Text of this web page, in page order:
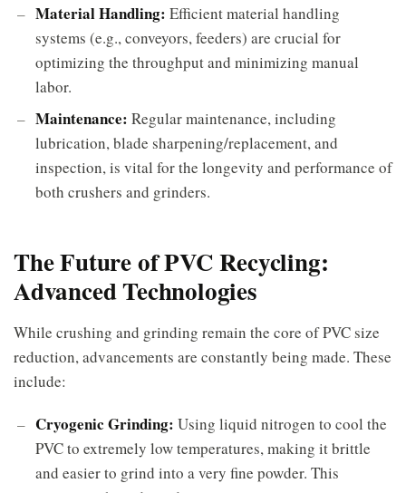
Material Handling: Efficient material handling
systems (e.g., conveyors, feeders) are crucial for
optimizing the throughput and minimizing manual
labor.
Maintenance: Regular maintenance, including
lubrication, blade sharpening/replacement, and
inspection, is vital for the longevity and performance of
both crushers and grinders.
The Future of PVC Recycling:
Advanced Technologies
While crushing and grinding remain the core of PVC size
reduction, advancements are constantly being made. These
include:
Cryogenic Grinding: Using liquid nitrogen to cool the
PVC to extremely low temperatures, making it brittle
and easier to grind into a very fine powder. This